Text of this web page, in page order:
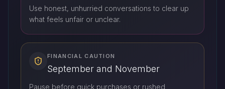
Use honest, unhurried conversations to clear up
what feels unfair or unclear.
FINANCIAL CAUTION
September and November
Pause before quick purchases or rushed